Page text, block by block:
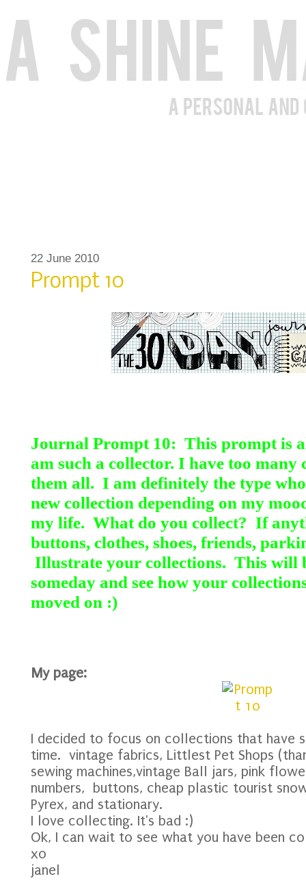
22 June 2010
Prompt 10
Journal Prompt 10: This prompt is
am such a collector. I have too many
them all. I am definitely the type
new collection depending on my
my life. What do you collect? If
buttons, clothes, shoes, friends,
Illustrate your collections. This will
someday and see how your
moved on :)
My page:
I decided to focus on collections that have
time. vintage fabrics, Littlest Pet Shops
sewing machines,vintage Ball jars, pink
numbers, buttons, cheap plastic tourist
Pyrex, and stationary.
I love collecting. It's bad :)
Ok, I can wait to see what you have been
xo
janel